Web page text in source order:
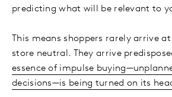
predicting what will be relevant to
This means shoppers rarely arrive
store neutral. They arrive
essence of impulse
decisions—is being turned on its